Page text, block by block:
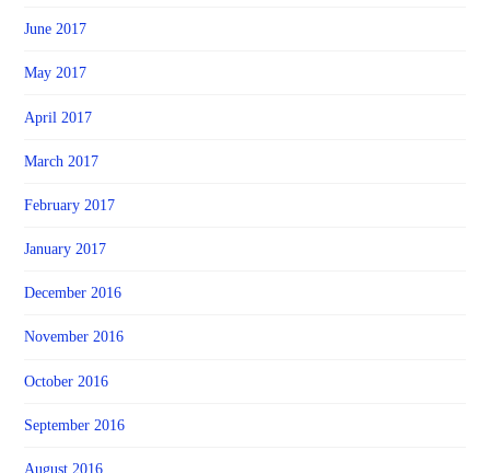
June 2017
May 2017
April 2017
March 2017
February 2017
January 2017
December 2016
November 2016
October 2016
September 2016
August 2016